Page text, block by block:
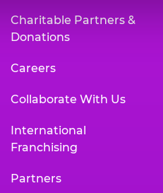
Charitable Partners &
Donations
Careers
Collaborate With Us
International
Franchising
Partners